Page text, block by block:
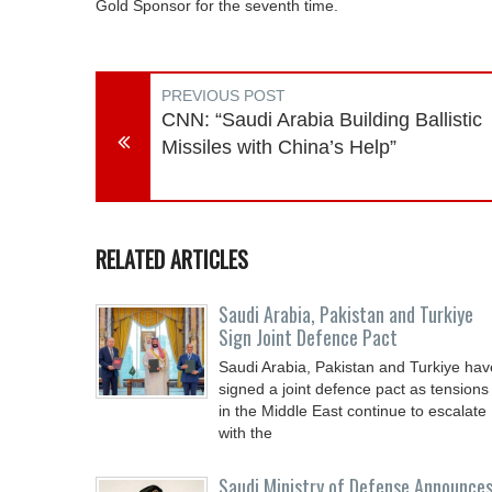
Gold Sponsor for the seventh time.
PREVIOUS POST
CNN: “Saudi Arabia Building Ballistic
Missiles with China’s Help”
RELATED ARTICLES
Saudi ⁠Arabia, Pakistan and Turkiye
Sign Joint Defence Pact
Saudi Arabia, Pakistan and Turkiye
signed a joint defence pact as tensions
in the Middle East continue to escalate
with the